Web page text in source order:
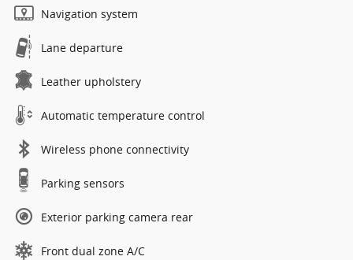
Navigation system
Lane departure
Leather upholstery
Automatic temperature control
Wireless phone connectivity
Parking sensors
Exterior parking camera rear
Front dual zone A/C